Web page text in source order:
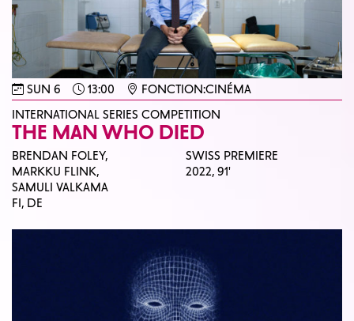
SUN 6 13:00
FONCTION:CINÉMA
INTERNATIONAL SERIES COMPETITION
THE MAN WHO DIED
BRENDAN FOLEY,
MARKKU FLINK,
SAMULI VALKAMA
FI, DE
SWISS PREMIERE
2022,91'